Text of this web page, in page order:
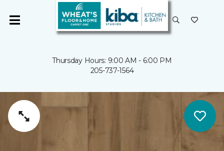
Thursday Hours: 9:00 AM - 6:00 PM
205-737-1564